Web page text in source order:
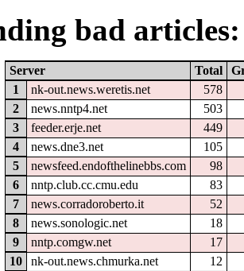
bad articles:
Server Total
1
nk-out.news.weretis.net
578
2
news.nntp4.net
503
3
feeder.erje.net
449
4
news.dne3.net
105
5
newsfeed.endofthelinebbs.com
98
6
nntp.club.cc.cmu.edu
83
7
news.corradoroberto.it
52
8
news.sonologic.net
18
9
nntp.comgw.net
17
10
nk-out.news.chmurka.net
12